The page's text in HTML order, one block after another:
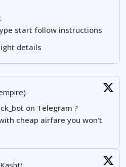
start follow instructions
details
on Telegram ?
cheap airfare you won't